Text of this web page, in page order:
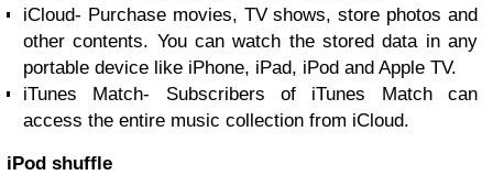
iCloud- Purchase movies, TV shows, store photos and
other contents. You can watch the stored data in any
portable device like iPhone, iPad, iPod and Apple TV.
iTunes Match- Subscribers of iTunes Match can
access the entire music collection from iCloud.
iPod shuffle